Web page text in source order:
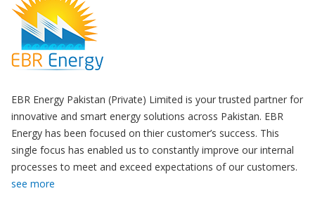
EBR Energy Pakistan (Private) Limited is your trusted partner for
innovative and smart energy solutions across Pakistan. EBR
Energy has been focused on thier customer’s success. This
single focus has enabled us to constantly improve our internal
processes to meet and exceed expectations of our customers.
see more